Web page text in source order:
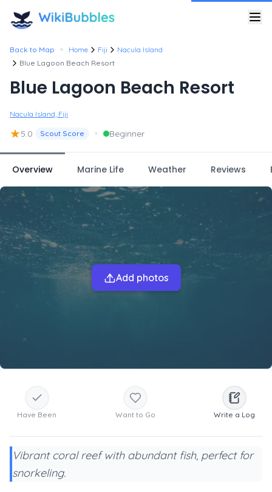
Back to Map • Home Fiji
Nacula Island
Blue Lagoon Beach Resort
Blue Lagoon Beach Resort
Nacula Island, Fiji
★5.0 Scout Score • Beginner
Overview Marine Life Weather Reviews
Add photos
Have Been Want to Go Write a Log
Vibrant coral reef with abundant fish, perfect for
snorkeling.